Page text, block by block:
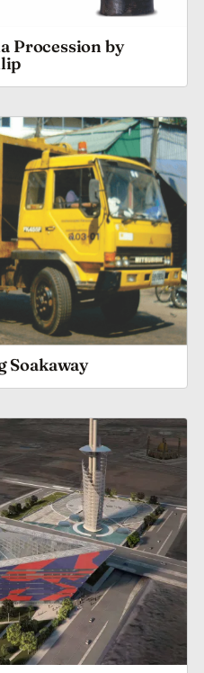
Procession by
Soakaway